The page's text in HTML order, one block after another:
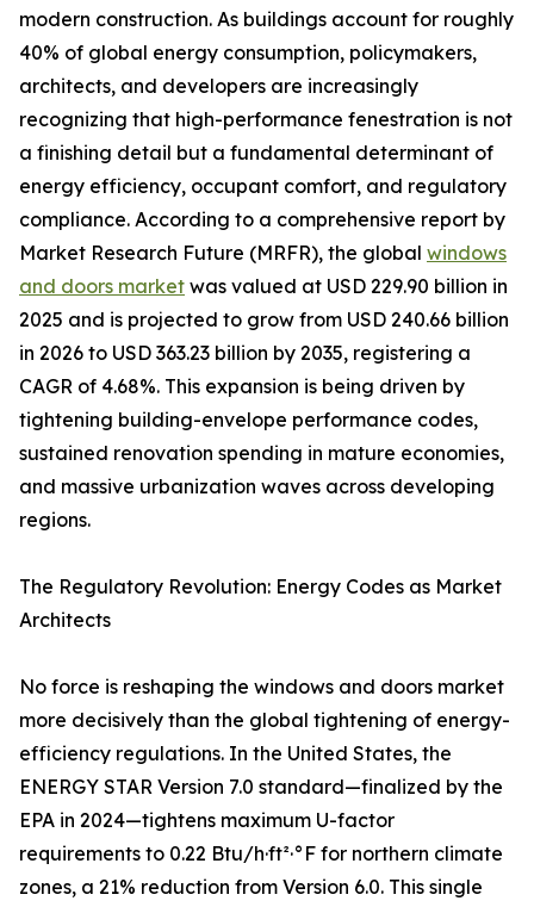
modern construction. As buildings account for roughly
40% of global energy consumption, policymakers,
architects, and developers are increasingly
recognizing that high-performance fenestration is not
a finishing detail but a fundamental determinant of
energy efficiency, occupant comfort, and regulatory
compliance. According to a comprehensive report by
Market Research Future (MRFR), the global windows
and doors market was valued at USD 229.90 billion in
2025 and is projected to grow from USD 240.66 billion
in 2026 to USD 363.23 billion by 2035, registering a
CAGR of 4.68%. This expansion is being driven by
tightening building-envelope performance codes,
sustained renovation spending in mature economies,
and massive urbanization waves across developing
regions.
The Regulatory Revolution: Energy Codes as Market
Architects
No force is reshaping the windows and doors market
more decisively than the global tightening of energy-
efficiency regulations. In the United States, the
ENERGY STAR Version 7.0 standard—finalized by the
EPA in 2024—tightens maximum U-factor
requirements to 0.22 Btu/h·ft²·°F for northern climate
zones, a 21% reduction from Version 6.0. This single